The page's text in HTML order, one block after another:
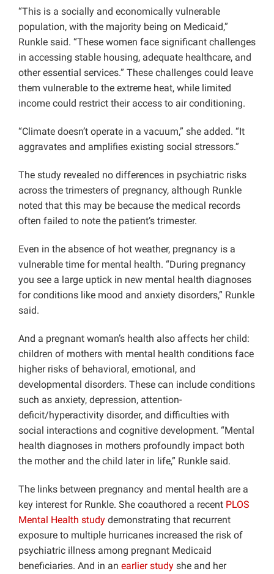
“This is a socially and economically vulnerable
population, with the majority being on Medicaid,”
Runkle said. “These women face significant challenges
in accessing stable housing, adequate healthcare, and
other essential services.” These challenges could leave
them vulnerable to the extreme heat, while limited
income could restrict their access to air conditioning.
“Climate doesn’t operate in a vacuum,” she added. “It
aggravates and amplifies existing social stressors.”
The study revealed no differences in psychiatric risks
across the trimesters of pregnancy, although Runkle
noted that this may be because the medical records
often failed to note the patient’s trimester.
Even in the absence of hot weather, pregnancy is a
vulnerable time for mental health. “During pregnancy
you see a large uptick in new mental health diagnoses
for conditions like mood and anxiety disorders,” Runkle
said.
And a pregnant woman’s health also affects her child:
children of mothers with mental health conditions face
higher risks of behavioral, emotional, and
developmental disorders. These can include conditions
such as anxiety, depression, attention-
deficit/hyperactivity disorder, and difficulties with
social interactions and cognitive development. “Mental
health diagnoses in mothers profoundly impact both
the mother and the child later in life,” Runkle said.
The links between pregnancy and mental health are a
key interest for Runkle. She coauthored a recent PLOS
Mental Health study demonstrating that recurrent
exposure to multiple hurricanes increased the risk of
psychiatric illness among pregnant Medicaid
beneficiaries. And in an earlier study she and her